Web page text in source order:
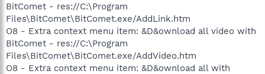
BitComet - res://C:\Program
Files\BitComet\BitComet.exe/AddLink.htm
O8 - Extra context menu item: &D&ownload all video with
BitComet - res://C:\Program
Files\BitComet\BitComet.exe/AddVideo.htm
O8 - Extra context menu item: &D&ownload all with